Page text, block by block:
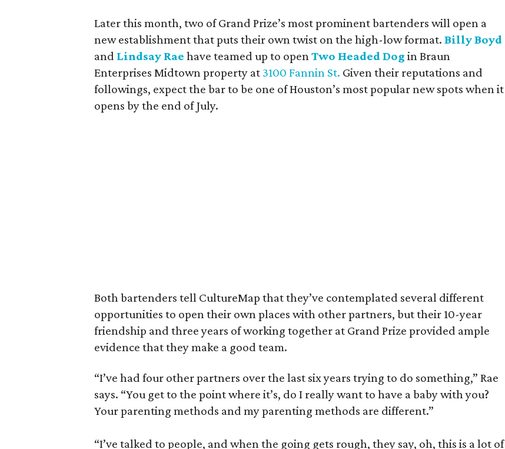
Later this month, two of Grand Prize’s most prominent bartenders will open a
new establishment that puts their own twist on the high-low format.Billy Boyd
and Lindsay Rae have teamed up to openTwo Headed Dog in Braun
Enterprises Midtown property at 3100 Fannin St. Given their reputations and
followings, expect the bar to be one of Houston’s most popular new spots when it
opens by the end of July.
Both bartenders tell CultureMap that they’ve contemplated several different
opportunities to open their own places with other partners, but their 10-year
friendship and three years of working together at Grand Prize provided ample
evidence that they make a good team.
“I’ve had four other partners over the last six years trying to do something,” Rae
says. “You get to the point where it’s, do I really want to have a baby with you?
Your parenting methods and my parenting methods are different.”
“I’ve talked to people, and when the going gets rough, they say, oh, this is a lot of